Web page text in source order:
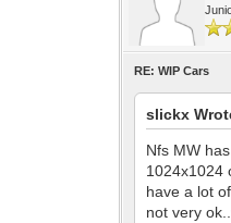
RE: WIP Cars
slickx
Nfs MW
1024x1024
have a lot
not very